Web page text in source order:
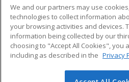
ADDITIONAL
Military
Financial Assistance
Help
We and our partners may use
technologies to collect information
your browsing activities and devices.
information being collected by our
choosing to "Accept All Cookies", you
including as described in the Privacy